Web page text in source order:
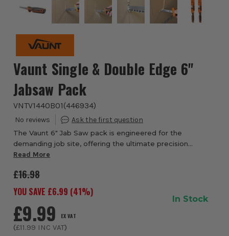
Vaunt Single & Double Edge 6''
Jabsaw Pack
VNTV1440B01(446934)
The Vaunt 6" Jab Saw pack is engineered for the
demanding job site, offering the ultimate precision
solution for fast, aggressive cutting through drywall, wood,
Read More
£16.98
YOU SAVE £6.99 (41%)
£9.99 EX VAT
(£11.99 INC VAT)
In Stock